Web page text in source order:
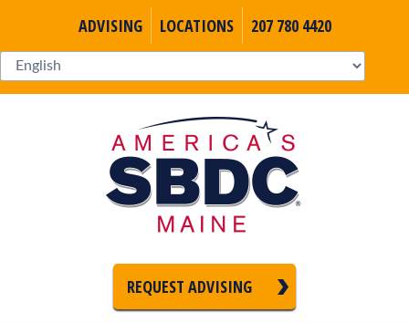
ADVISING LOCATIONS 207 780 4420
REQUEST ADVISING